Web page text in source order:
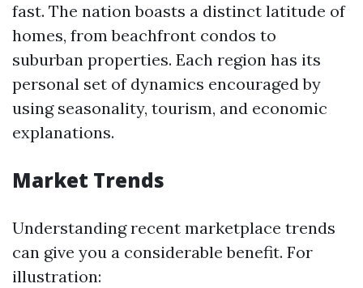
fast. The nation boasts a distinct latitude of
homes, from beachfront condos to
suburban properties. Each region has its
personal set of dynamics encouraged by
using seasonality, tourism, and economic
explanations.
Market Trends
Understanding recent marketplace trends
can give you a considerable benefit. For
illustration: